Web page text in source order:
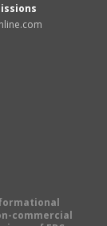
commercial